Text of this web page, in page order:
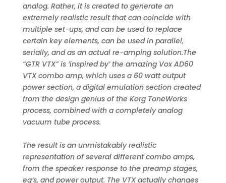
analog. Rather, it is created to generate an
extremely realistic result that can coincide with
multiple set-ups, and can be used to replace
certain key elements, can be used in parallel,
serially, and as an actual re-amping solution.The
“GTR VTX” is ‘inspired by’ the amazing Vox AD60
VTX combo amp, which uses a 60 watt output
power section, a digital emulation section created
from the design genius of the Korg ToneWorks
process, combined with a completely analog
vacuum tube process.
The result is an unmistakably realistic
representation of several different combo amps,
from the speaker response to the preamp stages,
eq’s, and power output. The VTX actually changes